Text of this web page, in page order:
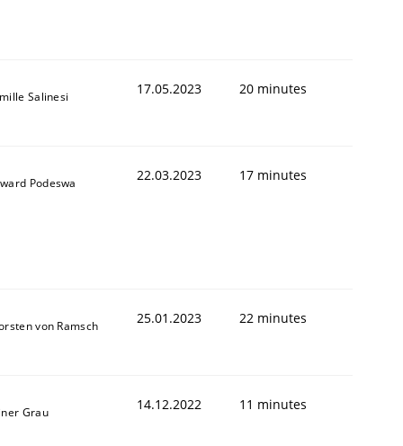
Salinesi 17.05.2023 20 minutes
Podeswa 22.03.2023 17 minutes
von Ramsch 25.01.2023 22 minutes
Grau 14.12.2022 11 minutes